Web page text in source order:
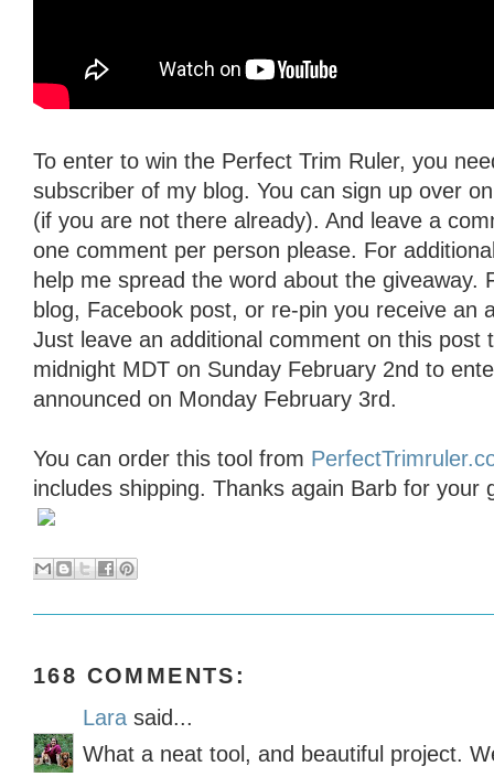
To enter to win the Perfect Trim Ruler, you
subscriber of my blog. You can sign up over
(if you are not there already). And leave a
one comment per person please. For
help me spread the word about the giveaway.
blog, Facebook post, or re-pin you receive an
Just leave an additional comment on this post
midnight MDT on Sunday February 2nd to
announced on Monday February 3rd.
You can order this tool from
includes shipping. Thanks again Barb for your
168 COMMENTS:
Lara said...
What a neat tool, and beautiful project.